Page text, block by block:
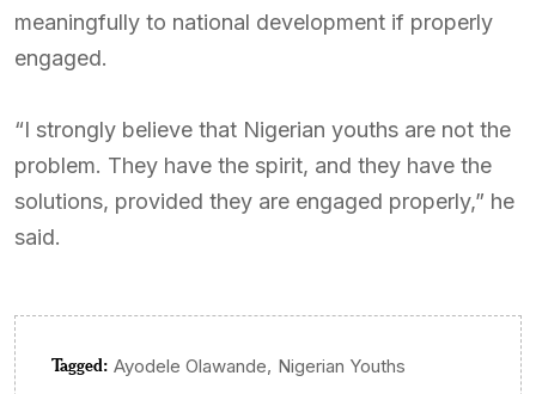
meaningfully to national development if properly
engaged.
“I strongly believe that Nigerian youths are not the
problem. They have the spirit, and they have the
solutions, provided they are engaged properly,” he
said.
Tagged: Ayodele Olawande, Nigerian Youths